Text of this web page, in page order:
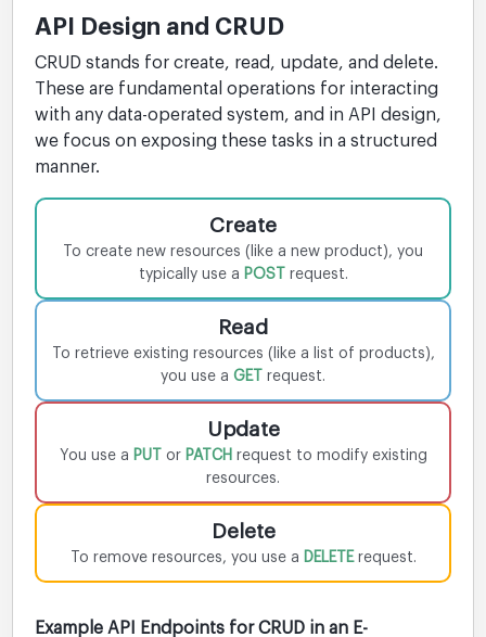
API Design and CRUD
CRUD stands for create, read, update, and delete.
These are fundamental operations for interacting
with any data-operated system, and in API design,
we focus on exposing these tasks in a structured
manner.
Create
To create new resources (like a new product), you
typically use a POST request.
Read
To retrieve existing resources (like a list of products),
you use a GET request.
Update
You use a PUT or PATCH request to modify existing
resources.
Delete
To remove resources, you use a DELETErequest.
Example API Endpoints for CRUD in an E-